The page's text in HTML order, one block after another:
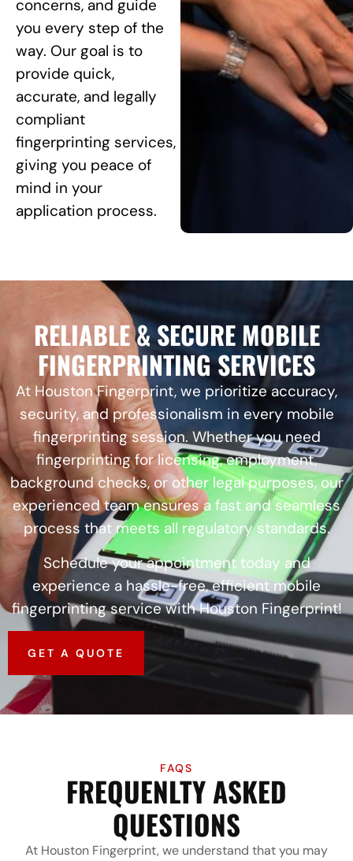
concerns, and guide
you every step of the
way. Our goal is to
provide quick,
accurate, and legally
compliant
fingerprinting services,
giving you peace of
mind in your
application process.
RELIABLE & SECURE MOBILE
FINGERPRINTING SERVICES
At Houston Fingerprint, we prioritize accuracy,
security, and professionalism in every mobile
fingerprinting session. Whether you need
fingerprinting for licensing, employment,
background checks, or other legal purposes, our
experienced team ensures a fast and seamless
process that meets all regulatory standards.
Schedule your appointment today and
experience a hassle-free, efficient mobile
fingerprinting service with Houston Fingerprint!
GET A QUOTE
FAQS
FREQUENLTY ASKED
QUESTIONS
At Houston Fingerprint, we understand that you may